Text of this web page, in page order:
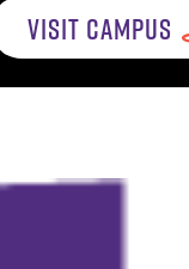
VISIT CAMPUS